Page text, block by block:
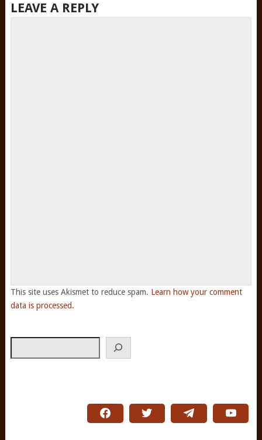
LEAVE A REPLY
This site uses Akismet to reduce spam. Learn how your comment
data is processed.